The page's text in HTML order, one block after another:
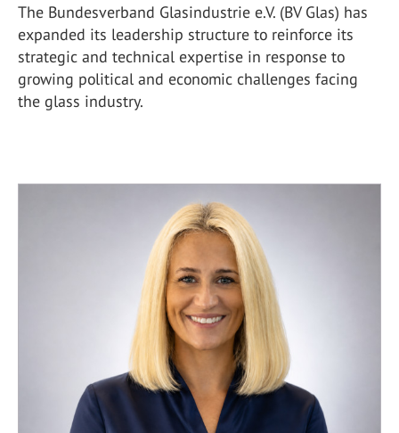
The Bundesverband Glasindustrie e.V. (BV Glas) has
expanded its leadership structure to reinforce its
strategic and technical expertise in response to
growing political and economic challenges facing
the glass industry.